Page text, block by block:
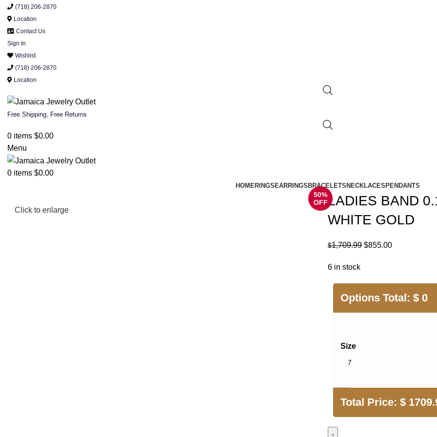
(718) 206-2870
Location
Contact Us
Sign In
Wishlist
(718) 206-2870
Location
Free Shipping, Free Returns
0 items $0.00
Menu
0 items $0.00
HOMERINGS EARRINGS BRACELETS NECKLACES PENDANTS
50%
OFF
Click to enlarge
LADIES BAND
WHITE GOLD
$1,709.99 Original
$855.00Current
6 in stock
Options Total: $ 0
Size
Total Price: $